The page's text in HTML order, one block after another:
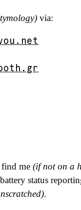
via:
me (if not on a
status
.